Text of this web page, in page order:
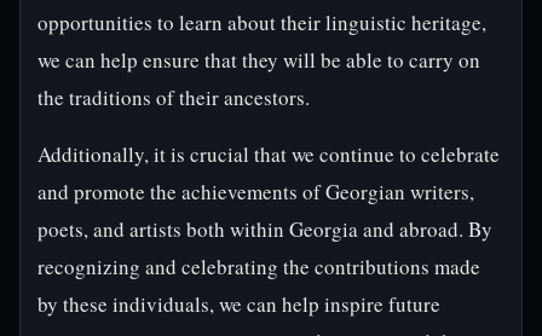
opportunities to learn about their linguistic heritage,
we can help ensure that they will be able to carry on
the traditions of their ancestors.
Additionally, it is crucial that we continue to celebrate
and promote the achievements of Georgian writers,
poets, and artists both within Georgia and abroad. By
recognizing and celebrating the contributions made
by these individuals, we can help inspire future